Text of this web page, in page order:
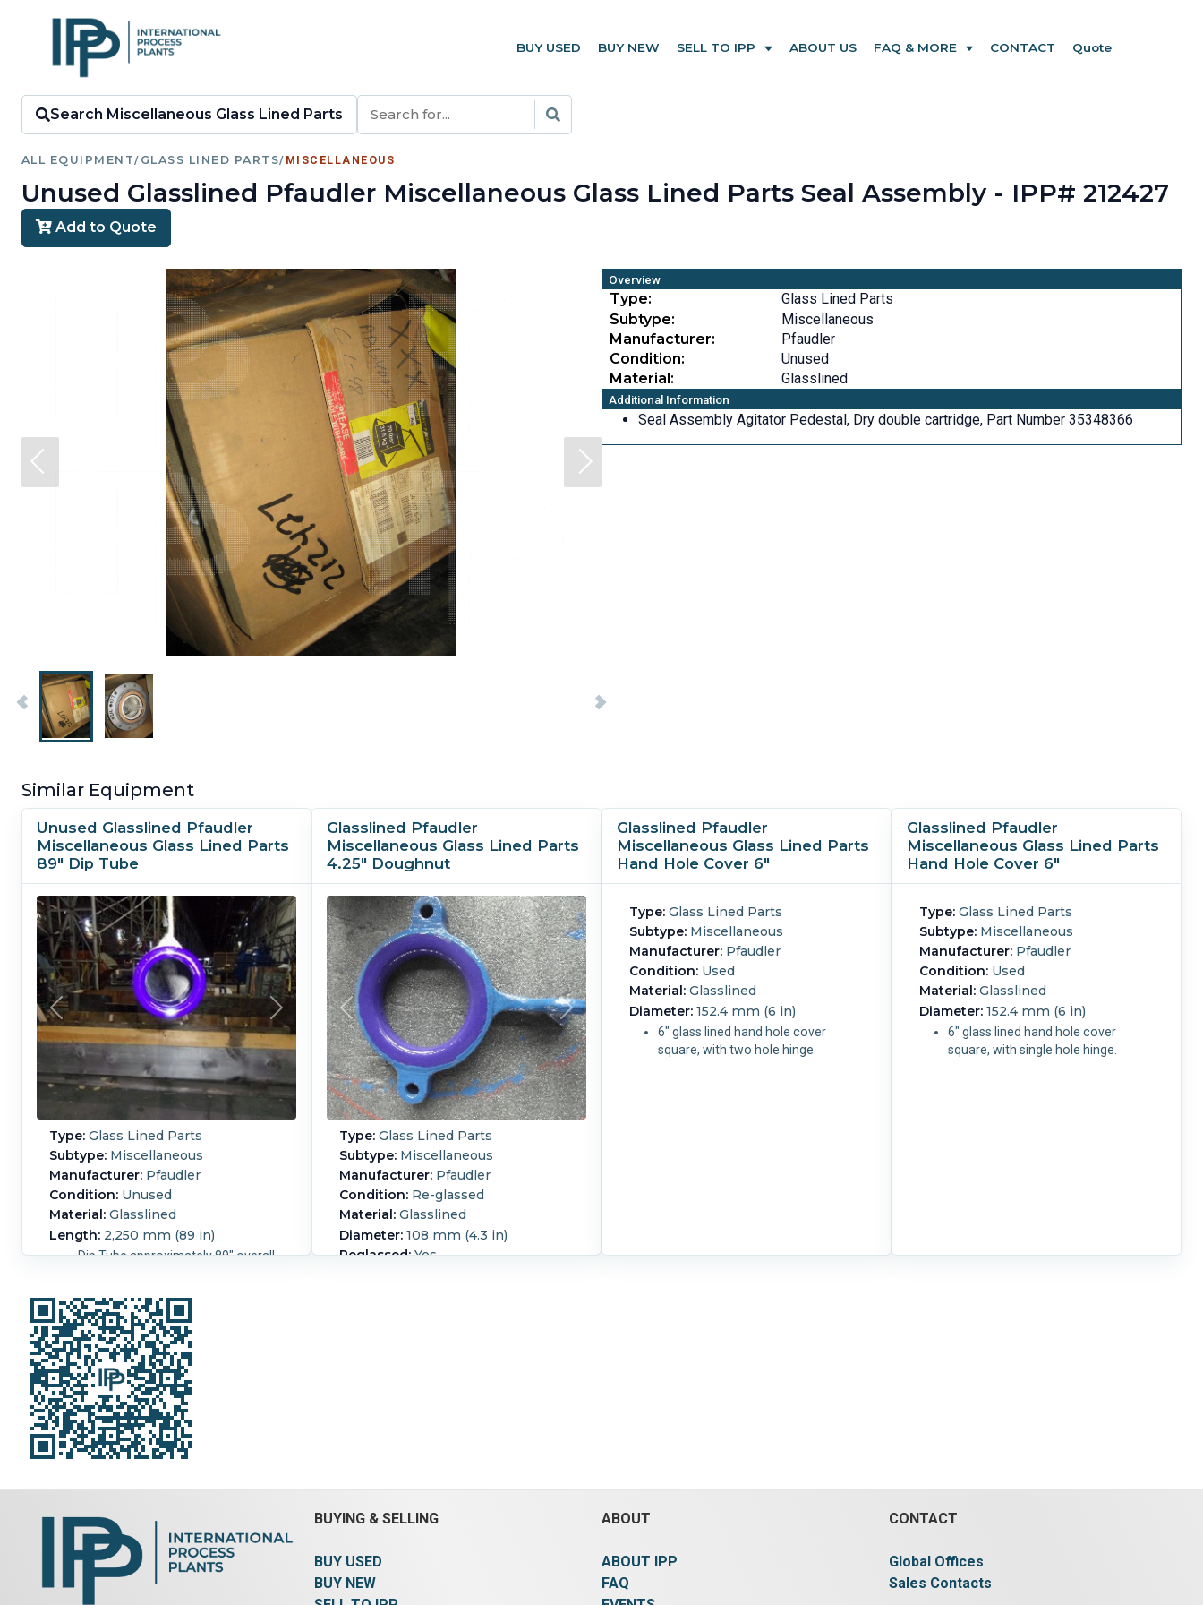
BUY USED BUY NEW SELL TO IPP ABOUT US FAQ & MORE CONTACT Quote
Search Miscellaneous Glass Lined Parts
ALL EQUIPMENT/ GLASS LINED PARTS/ MISCELLANEOUS
Unused Glasslined Pfaudler Miscellaneous Glass Lined Parts Seal Assembly - IPP# 212427
Add to Quote
Overview
Type:
Glass Lined Parts
Subtype:
Miscellaneous
Manufacturer:
Pfaudler
Condition:
Unused
Material:
Glasslined
Additional Information
Seal Assembly Agitator Pedestal, Dry double cartridge, Part Number 35348366
Similar Equipment
Unused Glasslined Pfaudler
Miscellaneous Glass Lined Parts
89" Dip Tube
Type: Glass Lined Parts
Subtype: Miscellaneous
Manufacturer: Pfaudler
Condition: Unused
Material: Glasslined
Length: 2,250 mm (89 in)
Dip Tube approximately 89" overall
Glasslined Pfaudler
Miscellaneous Glass Lined Parts
4.25" Doughnut
Type: Glass Lined Parts
Subtype: Miscellaneous
Manufacturer: Pfaudler
Condition: Re-glassed
Material: Glasslined
Diameter: 108 mm (4.3 in)
Reglassed:Yes
Glasslined Pfaudler
Miscellaneous Glass Lined Parts
Hand Hole Cover 6"
Type: Glass Lined Parts
Subtype: Miscellaneous
Manufacturer: Pfaudler
Condition: Used
Material: Glasslined
Diameter: 152.4 mm (6 in)
6" glass lined hand hole cover
square, with two hole hinge.
Glasslined Pfaudler
Miscellaneous Glass Lined Parts
Hand Hole Cover 6"
Type: Glass Lined Parts
Subtype: Miscellaneous
Manufacturer: Pfaudler
Condition: Used
Material: Glasslined
Diameter: 152.4 mm (6 in)
6" glass lined hand hole cover
square, with single hole hinge.
BUYING & SELLING
BUY USED
BUY NEW
ABOUT
ABOUT IPP
FAQ
CONTACT
Global Offices
Sales Contacts